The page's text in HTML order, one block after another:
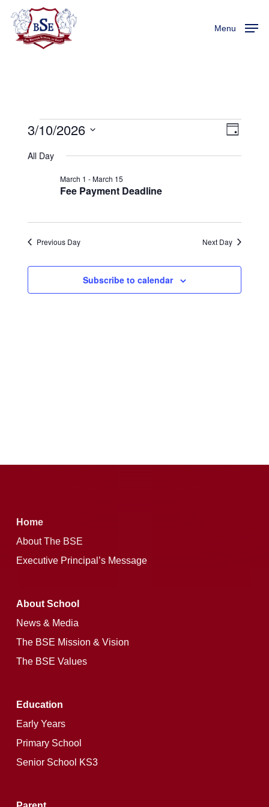
Menu
Events
For
March
10,
2026
Event
Day
3/10/2026
All Day
Fee Payment Deadline
March 1 -March 15
Previous Day Next Day
Subscribe to calendar
Home
About The BSE
Executive Principal’s Message
About School
News & Media
The BSE Mission & Vision
The BSE Values
Education
Early Years
Primary School
Senior School KS3